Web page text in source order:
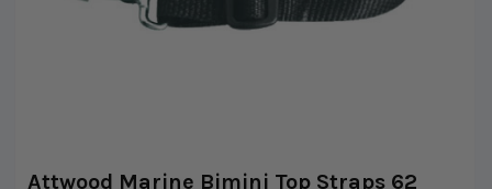
Attwood Marine Bimini Top Straps 62